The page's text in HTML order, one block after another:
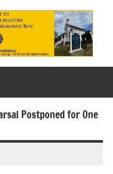
Postponed for One